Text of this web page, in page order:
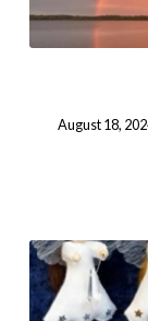
August 18,